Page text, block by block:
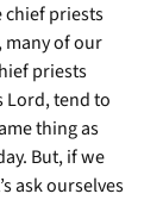
chief priests
many of our
priests
Lord, tend to
thing as
But, if we
ask ourselves